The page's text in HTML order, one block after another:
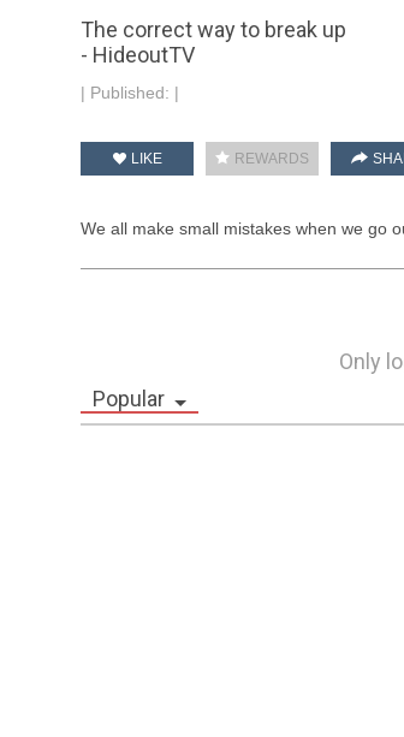
The correct way to break up
- HideoutTV
| Published: |
LIKE REWARDS
We all make small mistakes when we go
Only
Popular